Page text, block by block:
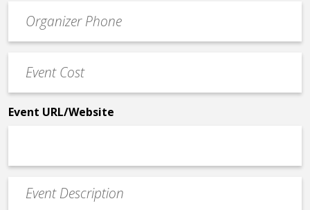
Contact
Phone
Cost
*
Event URL/Website
Event
Description